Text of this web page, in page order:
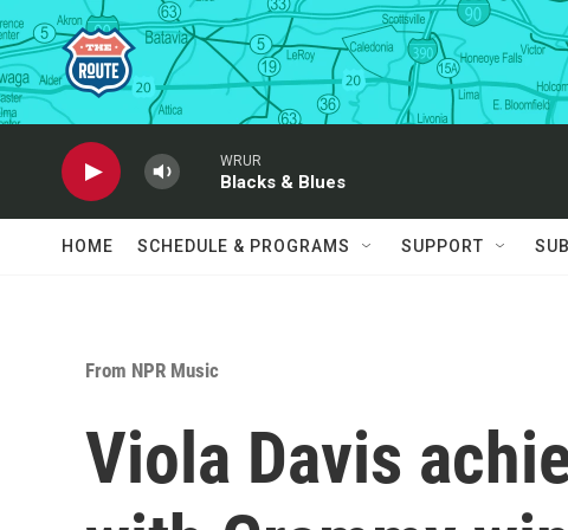
Skip to main content
WRUR
Blacks & Blues
HOME SCHEDULE & PROGRAMS SUPPORT
From NPR Music
Viola Davis